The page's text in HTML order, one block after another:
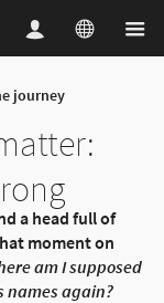
journey
a head full of
moment on
am I supposed
names again?